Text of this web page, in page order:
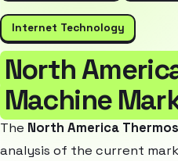
Internet Technology
North
Machine
The North America
analysis of the current